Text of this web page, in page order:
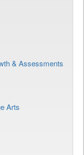
& Assessments
Arts